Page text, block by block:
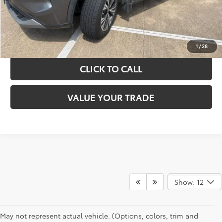
1 /28
GET YOUR DRIVE OUT PRICE
CALCULATE YOUR PAYMENT
CLICK TO CALL
VALUE YOUR TRADE
Show: 12
May not represent actual vehicle. (Options, colors, trim and